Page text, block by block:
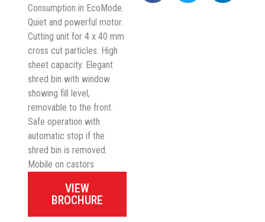
Consumption in EcoMode.
Quiet and powerful motor.
Cutting unit for 4 x 40 mm
cross cut particles. High
sheet capacity. Elegant
shred bin with window
showing fill level,
removable to the front.
Safe operation with
automatic stop if the
shred bin is removed.
Mobile on castors
VIEW
BROCHURE